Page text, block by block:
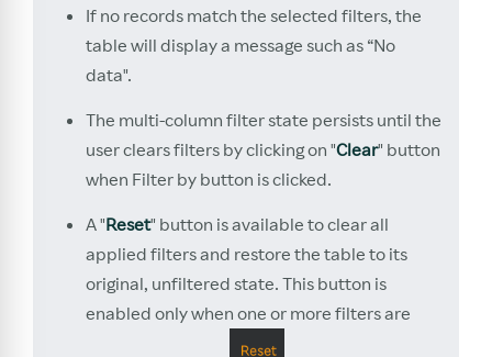
If no records match the selected filters, the
table will display a message such as “No
data".
The multi-column filter state persists until the
user clears filters by clicking on "Clear" button
when Filter by button is clicked.
A "Reset" button is available to clear all
applied filters and restore the table to its
original, unfiltered state. This button is
enabled only when one or more filters are